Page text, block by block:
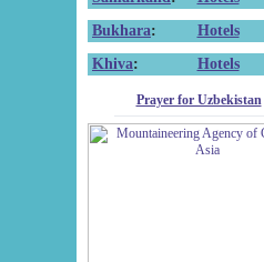
Bukhara: Hotels
Khiva: Hotels
Prayer for Uzbekistan